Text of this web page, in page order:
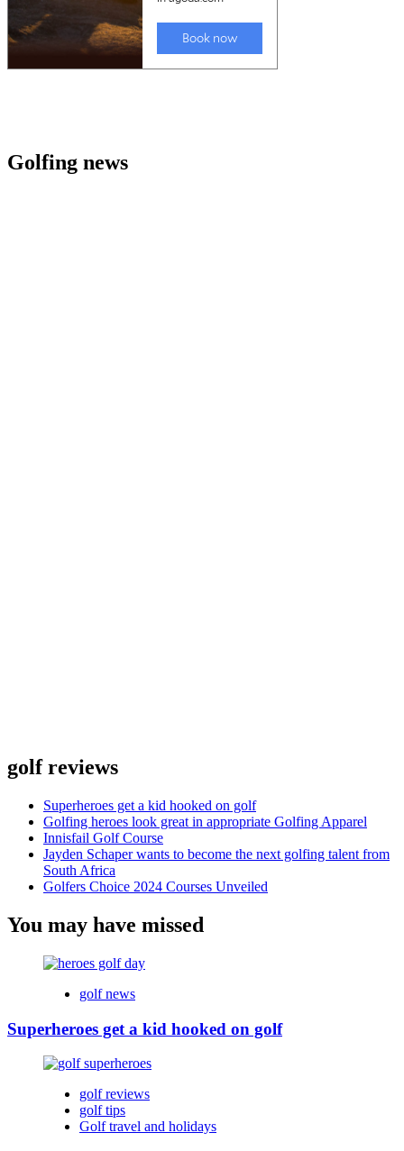
Golfing news
golf reviews
Superheroes get a kid hooked on golf
Golfing heroes look great in appropriate Golfing Apparel
Innisfail Golf Course
Jayden Schaper wants to become the next golfing talent from
South Africa
Golfers Choice 2024 Courses Unveiled
You may have missed
golf news
Superheroes get a kid hooked on golf
golf reviews
golf tips
Golf travel and holidays